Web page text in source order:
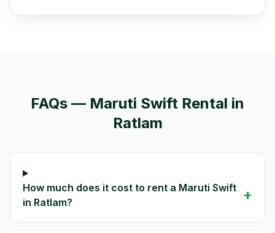
FAQs — Maruti Swift Rental in
Ratlam
How much does it cost to rent a Maruti Swift
in Ratlam?
+